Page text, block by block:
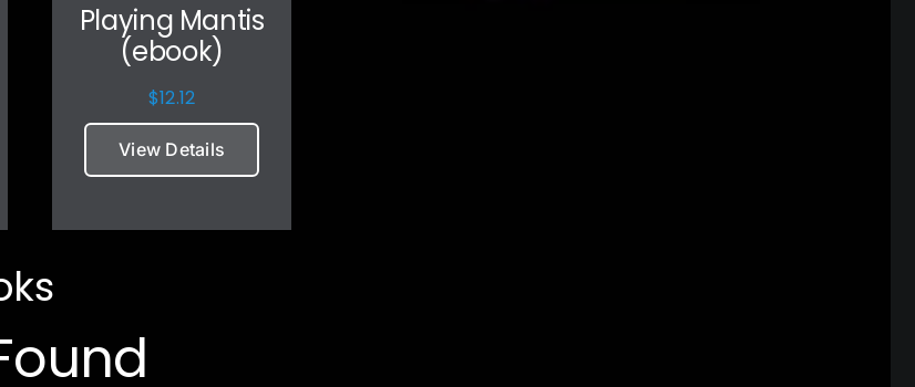
Playing Mantis
(ebook)
$12.12
View Details